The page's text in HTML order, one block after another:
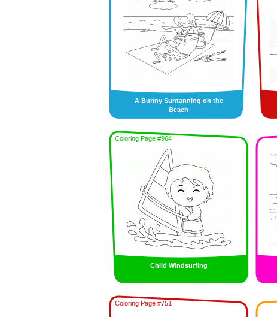
A Bunny Suntanning on the
Beach
Coloring Page #964
Child Windsurfing
Coloring Page #751